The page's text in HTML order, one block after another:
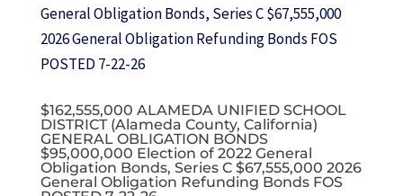
$162,555,000 ALAMEDA UNIFIED SCHOOL
DISTRICT (Alameda County, California)
GENERAL OBLIGATION BONDS
$95,000,000 Election of 2022 General
Obligation Bonds, Series C $67,555,000 2026
General Obligation Refunding Bonds FOS